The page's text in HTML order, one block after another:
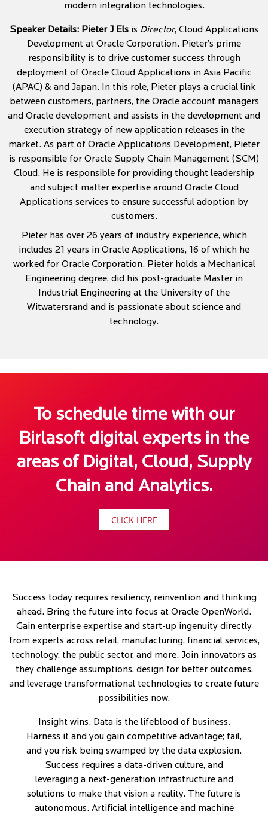
modern integration technologies.
Speaker Details: Pieter J Els is Director, Cloud Applications
Development at Oracle Corporation. Pieter’s prime
responsibility is to drive customer success through
deployment of Oracle Cloud Applications in Asia Pacific
(APAC) & and Japan. In this role, Pieter plays a crucial link
between customers, partners, the Oracle account managers
and Oracle development and assists in the development and
execution strategy of new application releases in the
market. As part of Oracle Applications Development, Pieter
is responsible for Oracle Supply Chain Management (SCM)
Cloud. He is responsible for providing thought leadership
and subject matter expertise around Oracle Cloud
Applications services to ensure successful adoption by
customers.
Pieter has over 26 years of industry experience, which
includes 21 years in Oracle Applications, 16 of which he
worked for Oracle Corporation. Pieter holds a Mechanical
Engineering degree, did his post-graduate Master in
Industrial Engineering at the University of the
Witwatersrand and is passionate about science and
technology.
To schedule time with our
Birlasoft digital experts in the
areas of Digital, Cloud, Supply
Chain and Analytics.
CLICK HERE
Success today requires resiliency, reinvention and thinking
ahead. Bring the future into focus at Oracle OpenWorld.
Gain enterprise expertise and start-up ingenuity directly
from experts across retail, manufacturing, financial services,
technology, the public sector, and more. Join innovators as
they challenge assumptions, design for better outcomes,
and leverage transformational technologies to create future
possibilities now.
Insight wins. Data is the lifeblood of business.
Harness it and you gain competitive advantage; fail,
and you risk being swamped by the data explosion.
Success requires a data-driven culture, and
leveraging a next-generation infrastructure and
solutions to make that vision a reality. The future is
autonomous. Artificial intelligence and machine